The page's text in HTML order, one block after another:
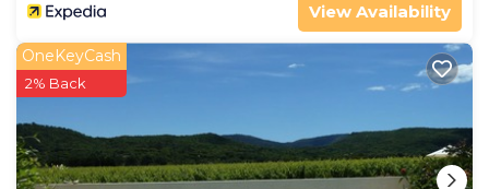
View Availability
OneKeyCash
2% Back